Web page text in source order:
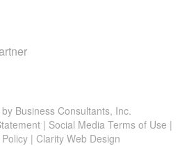
Business Consultants, Inc.
| Social Media Terms of Use |
| Clarity Web Design